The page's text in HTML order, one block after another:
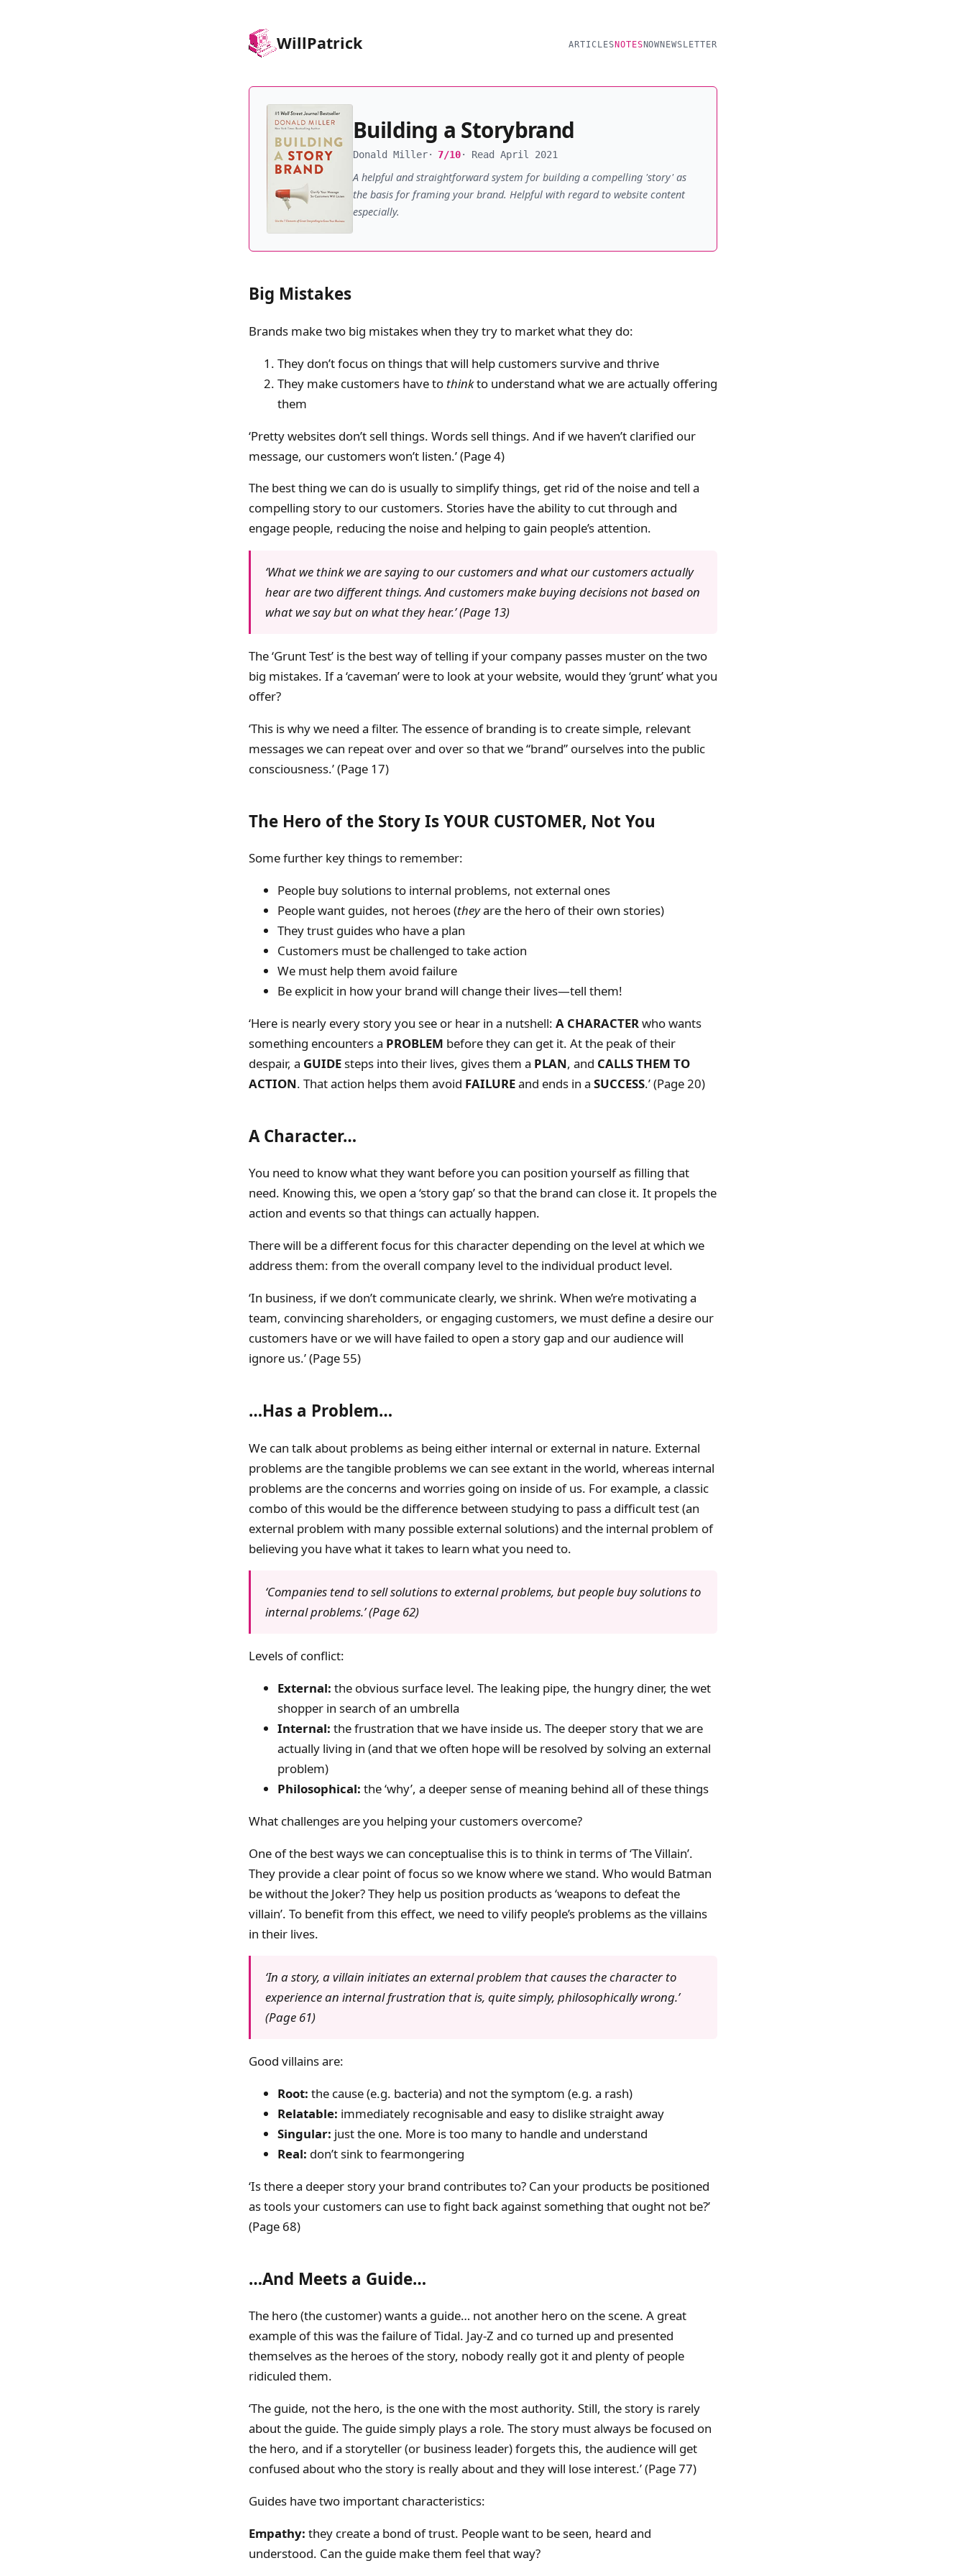
WillPatrick ARTICLES NOTES NOWNEWSLETTER
Building a Storybrand
Donald Miller 7/10 Read April 2021
A helpful and straightforward system for building a compelling 'story' as
the basis for framing your brand. Helpful with regard to website content
especially.
Big Mistakes
Brands make two big mistakes when they try to market what they do:
They don’t focus on things that will help customers survive and thrive
They make customers have to thinkto understand what we are actually offering
them
‘Pretty websites don’t sell things. Words sell things. And if we haven’t clarified our
message, our customers won’t listen.’ (Page 4)
The best thing we can do is usually to simplify things, get rid of the noise and tell a
compelling story to our customers. Stories have the ability to cut through and
engage people, reducing the noise and helping to gain people’s attention.
‘What we think we are saying to our customers and what our customers actually
hear are two different things. And customers make buying decisions not based on
what we say but on what they hear.’ (Page 13)
The ‘Grunt Test’ is the best way of telling if your company passes muster on the two
big mistakes. If a ‘caveman’ were to look at your website, would they ‘grunt’ what you
offer?
‘This is why we need a filter. The essence of branding is to create simple, relevant
messages we can repeat over and over so that we “brand” ourselves into the public
consciousness.’ (Page 17)
The Hero of the Story Is YOUR CUSTOMER, Not You
Some further key things to remember:
People buy solutions to internal problems, not external ones
People want guides, not heroes (theyare the hero of their own stories)
They trust guides who have a plan
Customers must be challenged to take action
We must help them avoid failure
Be explicit in how your brand will change their lives—tell them!
‘Here is nearly every story you see or hear in a nutshell: A CHARACTERwho wants
something encounters a PROBLEM before they can get it. At the peak of their
despair, a GUIDEsteps into their lives, gives them a PLAN, and CALLS THEM TO
ACTION. That action helps them avoid FAILUREand ends in a SUCCESS.’ (Page 20)
A Character…
You need to know what they want before you can position yourself as filling that
need. Knowing this, we open a ‘story gap’ so that the brand can close it. It propels the
action and events so that things can actually happen.
There will be a different focus for this character depending on the level at which we
address them: from the overall company level to the individual product level.
‘In business, if we don’t communicate clearly, we shrink. When we’re motivating a
team, convincing shareholders, or engaging customers, we must define a desire our
customers have or we will have failed to open a story gap and our audience will
ignore us.’ (Page 55)
…Has a Problem…
We can talk about problems as being either internal or external in nature. External
problems are the tangible problems we can see extant in the world, whereas internal
problems are the concerns and worries going on inside of us. For example, a classic
combo of this would be the difference between studying to pass a difficult test (an
external problem with many possible external solutions) and the internal problem of
believing you have what it takes to learn what you need to.
‘Companies tend to sell solutions to external problems, but people buy solutions to
internal problems.’ (Page 62)
Levels of conflict:
External: the obvious surface level. The leaking pipe, the hungry diner, the wet
shopper in search of an umbrella
Internal: the frustration that we have inside us. The deeper story that we are
actually living in (and that we often hope will be resolved by solving an external
problem)
Philosophical: the ‘why’, a deeper sense of meaning behind all of these things
What challenges are you helping your customers overcome?
One of the best ways we can conceptualise this is to think in terms of ‘The Villain’.
They provide a clear point of focus so we know where we stand. Who would Batman
be without the Joker? They help us position products as ‘weapons to defeat the
villain’. To benefit from this effect, we need to vilify people’s problems as the villains
in their lives.
‘In a story, a villain initiates an external problem that causes the character to
experience an internal frustration that is, quite simply, philosophically wrong.’
(Page 61)
Good villains are:
Root: the cause (e.g. bacteria) and not the symptom (e.g. a rash)
Relatable: immediately recognisable and easy to dislike straight away
Singular: just the one. More is too many to handle and understand
Real: don’t sink to fearmongering
‘Is there a deeper story your brand contributes to? Can your products be positioned
as tools your customers can use to fight back against something that ought not be?’
(Page 68)
…And Meets a Guide…
The hero (the customer) wants a guide… not another hero on the scene. A great
example of this was the failure of Tidal. Jay-Z and co turned up and presented
themselves as the heroes of the story, nobody really got it and plenty of people
ridiculed them.
‘The guide, not the hero, is the one with the most authority. Still, the story is rarely
about the guide. The guide simply plays a role. The story must always be focused on
the hero, and if a storyteller (or business leader) forgets this, the audience will get
confused about who the story is really about and they will lose interest.’ (Page 77)
Guides have two important characteristics:
Empathy: they create a bond of trust. People want to be seen, heard and
understood. Can the guide make them feel that way?